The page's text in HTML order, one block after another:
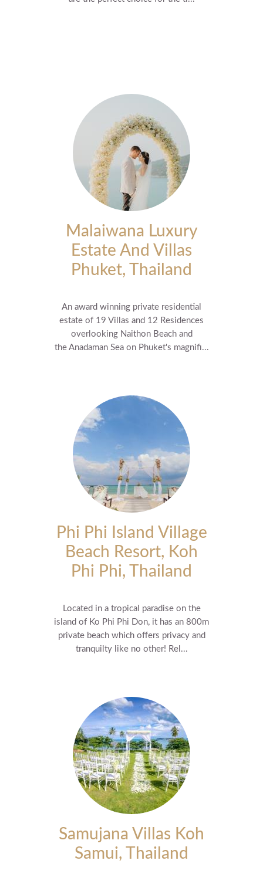
Malaiwana Luxury
Estate And Villas
Phuket, Thailand
An award winning private residential
estate of 19 Villas and 12 Residences
overlooking Naithon Beach and
the Anadaman Sea on Phuket's magnifi...
Phi Phi Island Village
Beach Resort, Koh
Phi Phi, Thailand
Located in a tropical paradise on the
island of Ko Phi Phi Don, it has an 800m
private beach which offers privacy and
tranquilty like no other! Rel...
Samujana Villas Koh
Samui, Thailand